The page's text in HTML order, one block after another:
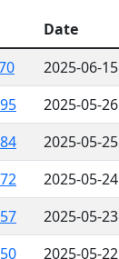
Date
2025-06-15
2025-05-26
2025-05-25
2025-05-24
2025-05-23
2025-05-22